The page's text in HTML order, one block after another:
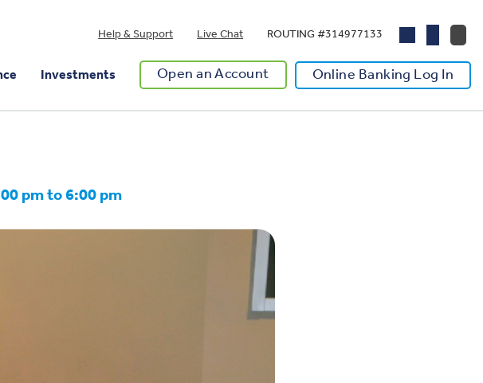
Help & Support Live Chat ROUTING #314977133
Investments Open an Account Online Banking Log In
pm to 6:00 pm